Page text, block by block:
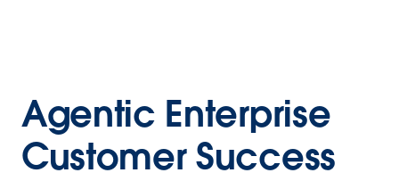
Agentic Enterprise
Customer Success